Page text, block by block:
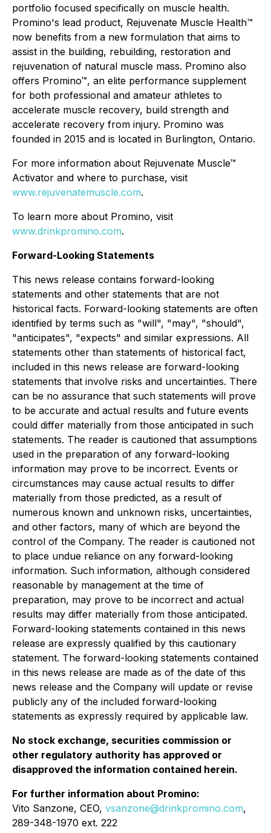
portfolio focused specifically on muscle health.
Promino's lead product, Rejuvenate Muscle Health™
now benefits from a new formulation that aims to
assist in the building, rebuilding, restoration and
rejuvenation of natural muscle mass. Promino also
offers Promino™, an elite performance supplement
for both professional and amateur athletes to
accelerate muscle recovery, build strength and
accelerate recovery from injury. Promino was
founded in 2015 and is located in Burlington, Ontario.
For more information about Rejuvenate Muscle™
Activator and where to purchase, visit
www.rejuvenatemuscle.com.
To learn more about Promino, visit
www.drinkpromino.com.
Forward-Looking Statements
This news release contains forward-looking
statements and other statements that are not
historical facts. Forward-looking statements are often
identified by terms such as "will", "may", "should",
"anticipates", "expects" and similar expressions. All
statements other than statements of historical fact,
included in this news release are forward-looking
statements that involve risks and uncertainties. There
can be no assurance that such statements will prove
to be accurate and actual results and future events
could differ materially from those anticipated in such
statements. The reader is cautioned that assumptions
used in the preparation of any forward-looking
information may prove to be incorrect. Events or
circumstances may cause actual results to differ
materially from those predicted, as a result of
numerous known and unknown risks, uncertainties,
and other factors, many of which are beyond the
control of the Company. The reader is cautioned not
to place undue reliance on any forward-looking
information. Such information, although considered
reasonable by management at the time of
preparation, may prove to be incorrect and actual
results may differ materially from those anticipated.
Forward-looking statements contained in this news
release are expressly qualified by this cautionary
statement. The forward-looking statements contained
in this news release are made as of the date of this
news release and the Company will update or revise
publicly any of the included forward-looking
statements as expressly required by applicable law.
No stock exchange, securities commission or
other regulatory authority has approved or
disapproved the information contained herein.
For further information about Promino:
Vito Sanzone, CEO, vsanzone@drinkpromino.com,
289-348-1970 ext. 222